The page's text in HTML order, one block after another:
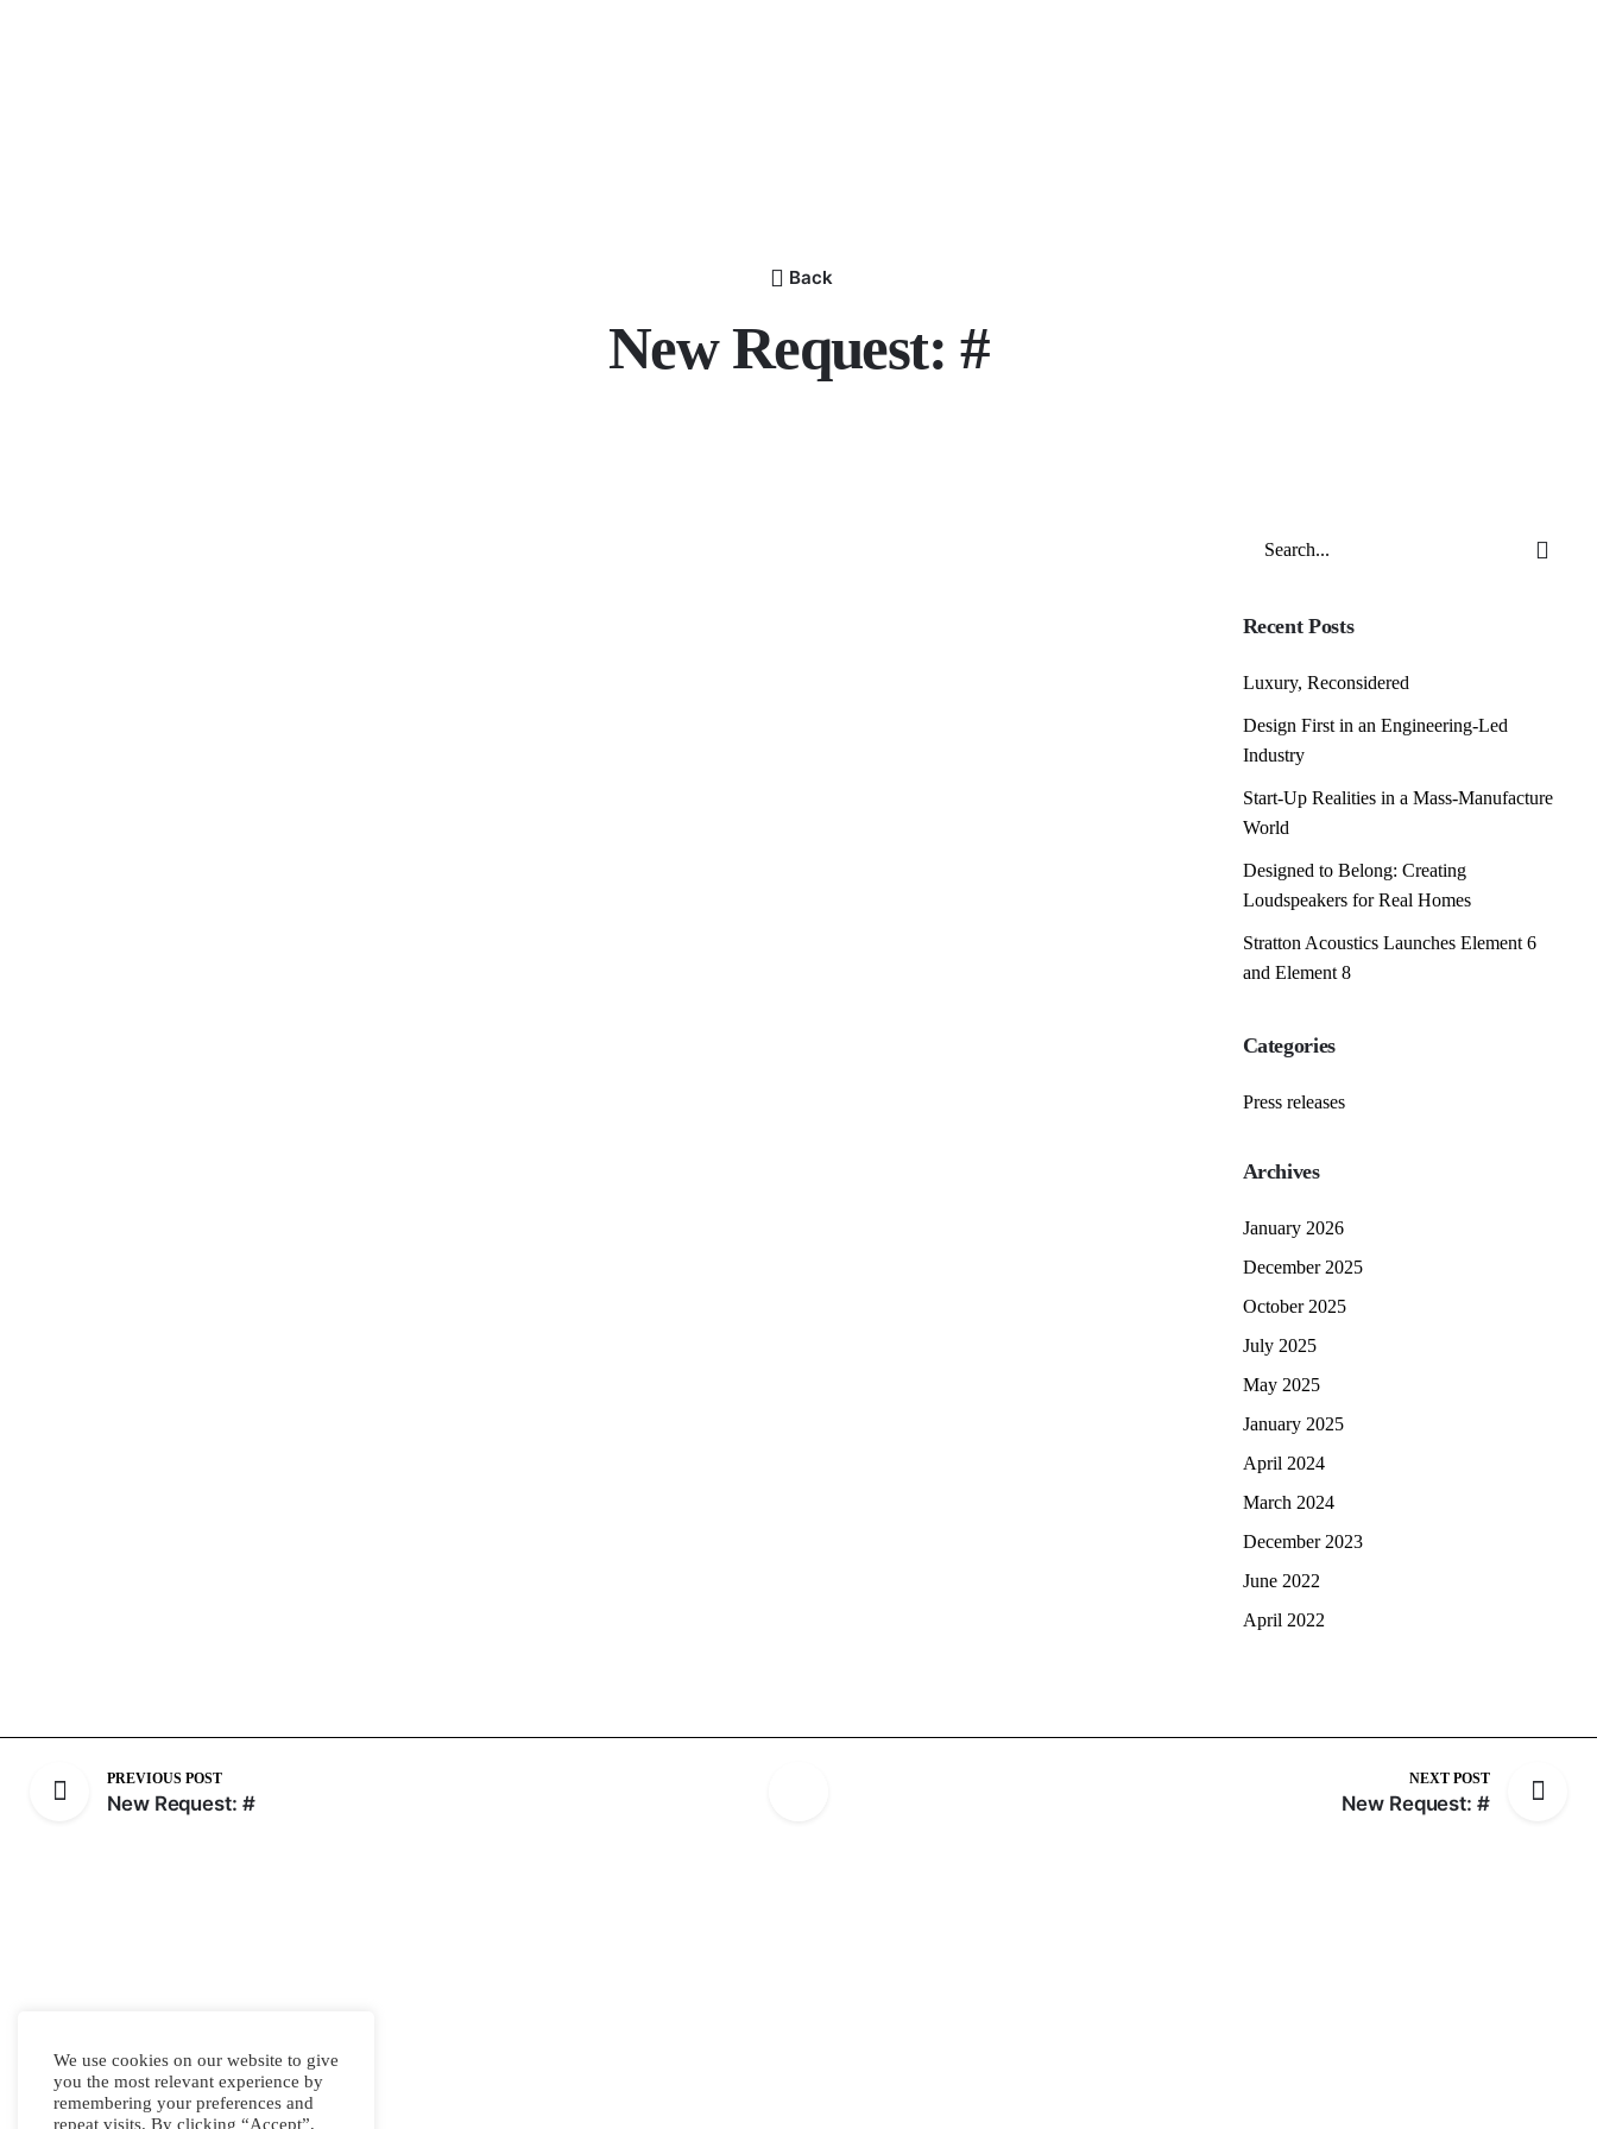
Back
New Request: #
Recent Posts
Luxury, Reconsidered
Design First in an Engineering-Led
Industry
Start-Up Realities in a Mass-Manufacture
World
Designed to Belong: Creating
Loudspeakers for Real Homes
Stratton Acoustics Launches Element 6
and Element 8
Categories
Press releases
Archives
January 2026
December 2025
October 2025
July 2025
May 2025
January 2025
April 2024
March 2024
December 2023
June 2022
April 2022
PREVIOUS POST
New Request: #
NEXT POST
New Request: #
We use cookies on our website to give
you the most relevant experience by
remembering your preferences and
repeat visits. By clicking “Accept”,